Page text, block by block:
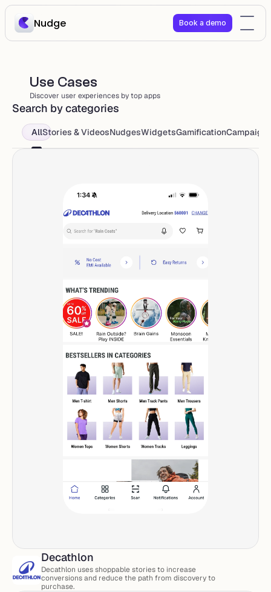
Nudge Book a demo
Use Cases
Discover user experiences by top apps
Search by categories
AllStories & VideosNudgesWidgetsGamificationCampaign
Decathlon
Decathlon uses shoppable stories to increase
conversions and reduce the path from discovery to
purchase.